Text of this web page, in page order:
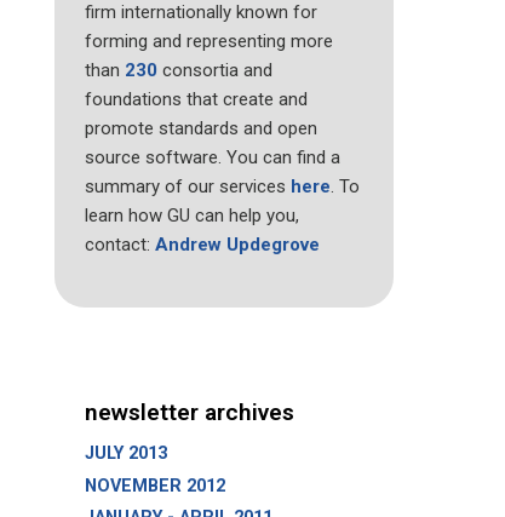
firm internationally known for
forming and representing more
than 230 consortia and
foundations that create and
promote standards and open
source software. You can find a
summary of our services here. To
learn how GU can help you,
contact: Andrew Updegrove
newsletter archives
JULY 2013
NOVEMBER 2012